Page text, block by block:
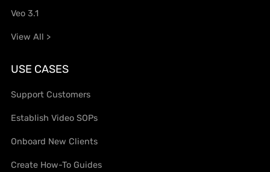
Veo 3.1
View All >
USE CASES
Support Customers
Establish Video SOPs
Onboard New Clients
Create How-To Guides